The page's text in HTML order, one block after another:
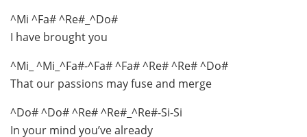
^Mi ^Fa# ^Re#_^Do#
I have brought you
^Mi_ ^Mi_^Fa#-^Fa# ^Fa# ^Re# ^Re# ^Do#
That our passions may fuse and merge
^Do# ^Do# ^Re# ^Re#_^Re#-Si-Si
In your mind you’ve already